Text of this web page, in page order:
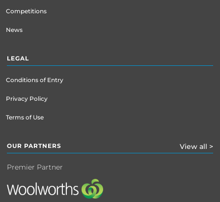
Competitions
News
LEGAL
Conditions of Entry
Privacy Policy
Terms of Use
OUR PARTNERS View all >
Premier Partner